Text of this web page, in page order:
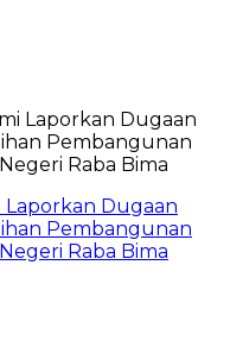
Laporkan Dugaan
Pembangunan
Raba Bima